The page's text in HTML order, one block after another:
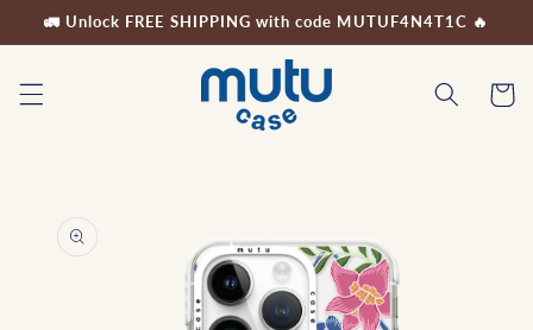
Skip to
🚛 Unlock FREE SHIPPING with code MUTUF4N4T1C 🔥
Cart
product
information